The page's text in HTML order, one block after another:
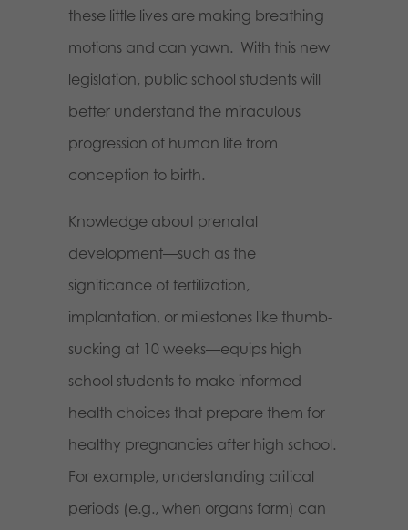
these little lives are making breathing
motions and can yawn. With this new
legislation, public school students will
better understand the miraculous
progression of human life from
conception to birth.
Knowledge about prenatal
development—such as the
significance of fertilization,
implantation, or milestones like thumb-
sucking at 10 weeks—equips high
school students to make informed
health choices that prepare them for
healthy pregnancies after high school.
For example, understanding critical
periods (e.g., when organs form) can